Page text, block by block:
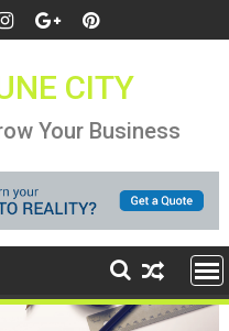
CITY
Your Business